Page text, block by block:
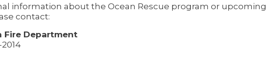
information about the Ocean Rescue program or upcoming
contact:
Fire Department